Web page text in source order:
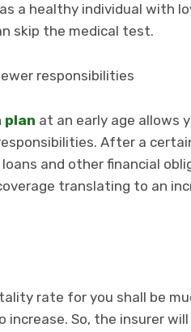
a healthy individual with
skip the medical test.
responsibilities
plan at an early age allows
After a
and other financial
translating to an
rate for you shall be
So, the insurer